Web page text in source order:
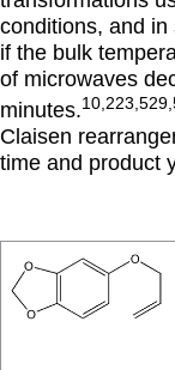
conditions, and
if the bulk
of microwaves
minutes.
Claisen
time and product